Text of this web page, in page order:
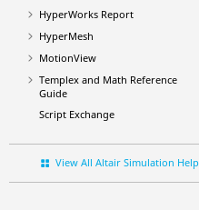
HyperWorksReport
HyperMesh
MotionView
Templexand Math Reference
Guide
Script Exchange
View All Altair Simulation Help